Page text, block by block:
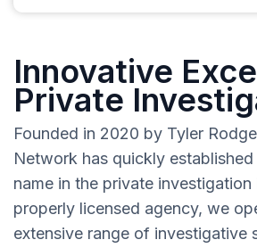
Innovative
Private
Founded in 2020 by Tyler
Network has quickly
name in the private investigation
properly licensed agency, we
extensive range of investigative